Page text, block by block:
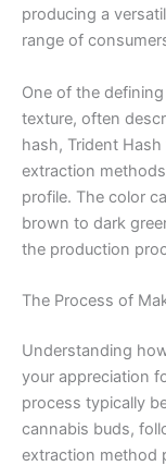
producing a
range of
One of the
texture, often
hash, Trident
extraction
profile. The color
brown to dark
the production
The Process of
Understanding
your appreciation
process typically
cannabis buds,
extraction method